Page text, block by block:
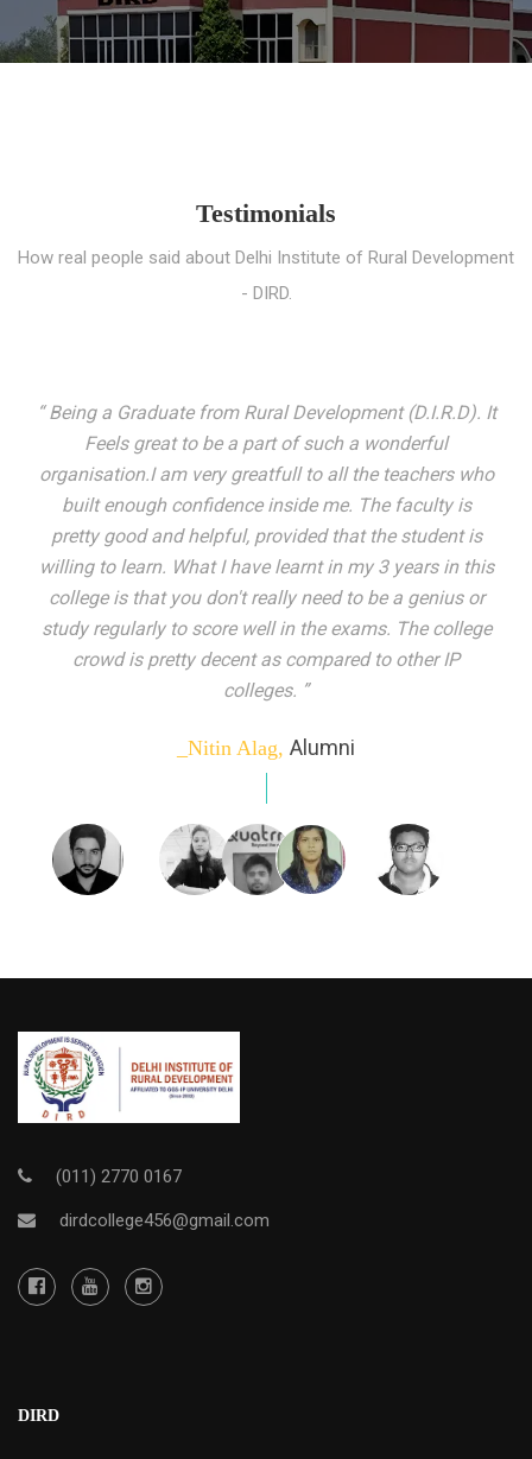
Testimonials
How real people said about Delhi Institute of Rural Development
- DIRD.
“ I entered these very gates with a fair knowledge of the
world but still deep within I felt there was something
missing. My journey here has been very eventful and
has personally filled in every gap I felt missing. We not
only get facilitated with a course but get accustomed
to mingling with the broadest spectrum of people;
indeed peer learning has been the focal point of my
education here. Ever increasing number of companies
come year on year to make their pick. I found my
dream job and couldn't have asked for more."”
_Tanu Goel, Alumni
(011) 2770 0167
dirdcollege456@gmail.com
DIRD